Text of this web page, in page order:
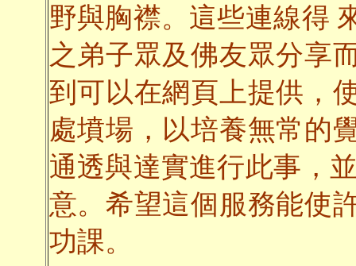
野與胸襟。這些連線得
之弟子眾及佛友眾分享
到可以在網頁上提供，
處墳場，以培養無常的
通透與達實進行此事，
意。希望這個服務能使
功課。